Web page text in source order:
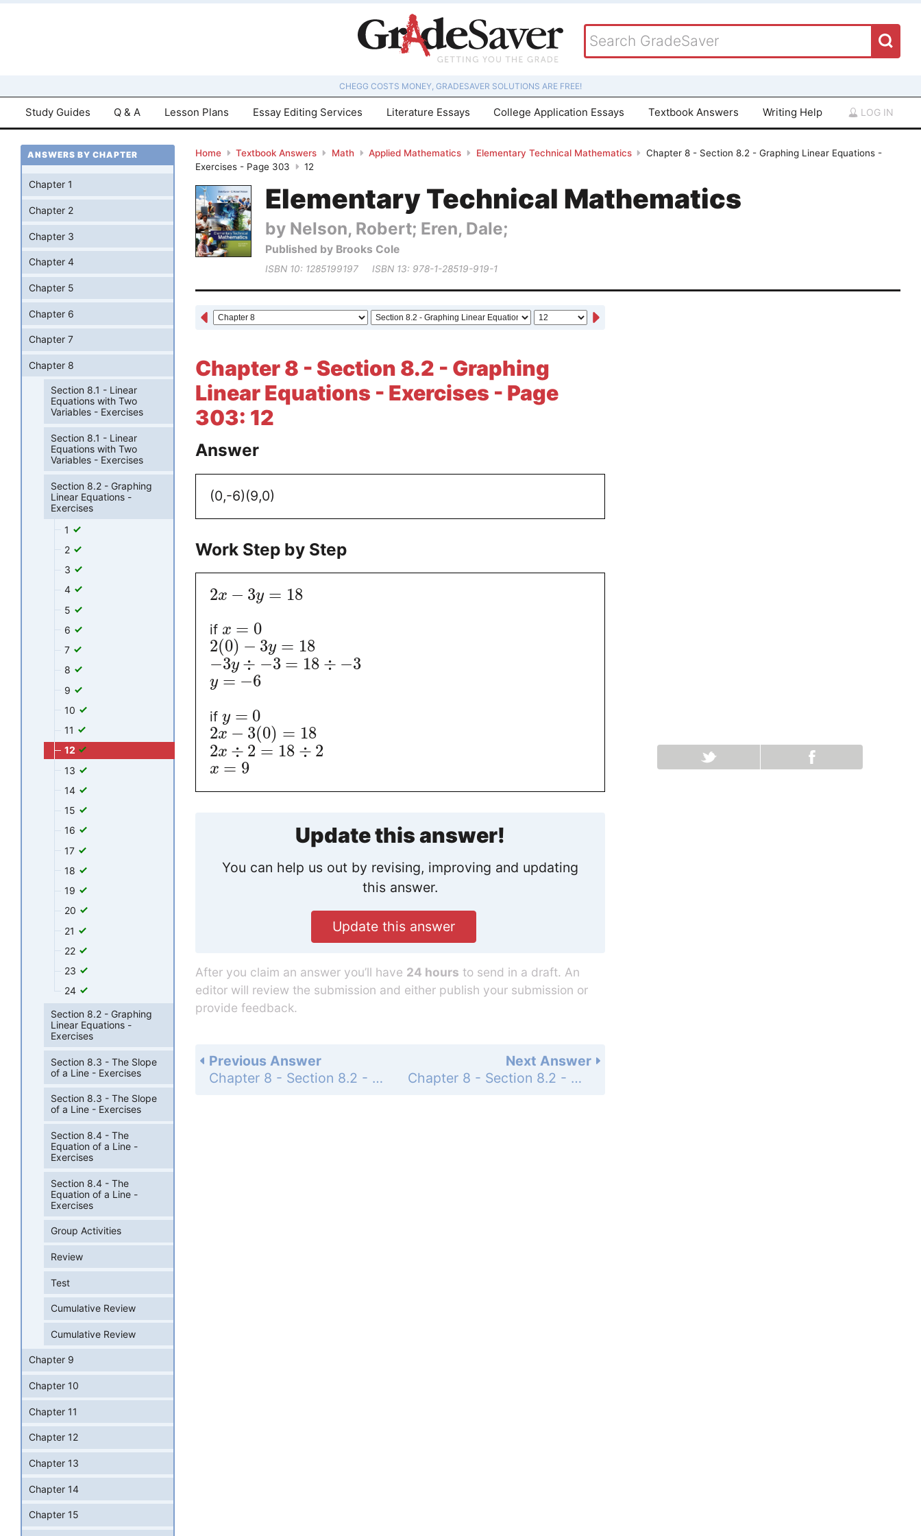
CHEGG COSTS MONEY, GRADESAVER SOLUTIONS ARE FREE!
Study Guides Q & A Lesson Plans Essay Editing Services Literature Essays College Application Essays Textbook Answers Writing Help LOG IN
Home Textbook Answers Math Applied Mathematics Elementary Technical Mathematics
Chapter 8 - Section 8.2 - Graphing Linear Equations -
Exercises - Page 303
12
Elementary Technical Mathematics
by Nelson, Robert; Eren, Dale;
Published by Brooks Cole
ISBN 10: 1285199197 ISBN 13: 978-1-28519-919-1
Chapter 8 - Section 8.2 - Graphing
Linear Equations - Exercises - Page
303: 12
Answer
(0,-6)(9,0)
Work Step by Step
2x − 3y = 18
if x = 0
2(0) − 3y = 18
−3y ÷ −3 = 18 ÷ −3
y = −6
if y = 0
2x − 3(0) = 18
2x ÷ 2 = 18 ÷ 2
x = 9
Update this answer!
You can help us out by revising, improving and updating
this answer.
Update this answer
After you claim an answer you’ll have 24 hours to send in a draft. An
editor will review the submission and either publish your submission or
provide feedback.
Next Answer
Chapter 8 - Section 8.2 - Graphing Linear Equations - Exercises - Page 303: 13
Previous Answer
Chapter 8 - Section 8.2 - Graphing Linear Equations - Exercises - Page 303: 11
ANSWERS BY CHAPTER
Chapter 1
Chapter 2
Chapter 3
Chapter 4
Chapter 5
Chapter 6
Chapter 7
Chapter 8
Section 8.1 - Linear
Equations with Two
Variables - Exercises
Section 8.1 - Linear
Equations with Two
Variables - Exercises
Section 8.2 - Graphing
Linear Equations -
Exercises
1
2
3
4
5
6
7
8
9
10
11
12
13
14
15
16
17
18
19
20
21
22
23
24
Section 8.2 - Graphing
Linear Equations -
Exercises
Section 8.3 - The Slope
of a Line - Exercises
Section 8.3 - The Slope
of a Line - Exercises
Section 8.4 - The
Equation of a Line -
Exercises
Section 8.4 - The
Equation of a Line -
Exercises
Group Activities
Review
Test
Cumulative Review
Cumulative Review
Chapter 9
Chapter 10
Chapter 11
Chapter 12
Chapter 13
Chapter 14
Chapter 15